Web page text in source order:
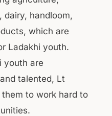
handloom,
which are
Ladakhi youth.
youth are
talented, Lt
to work hard to